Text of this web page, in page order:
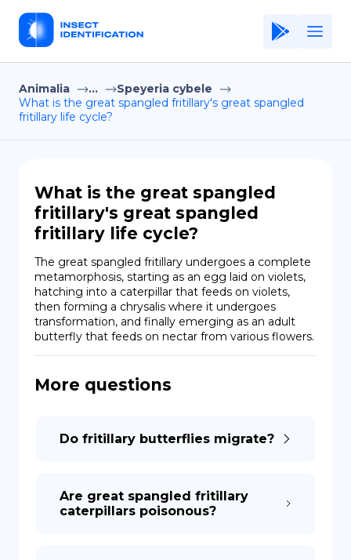
Home
Application
Privacy Policy
EN
FR
ES
DE
Animalia ...
Speyeria cybele
What is the great spangled fritillary's great spangled
fritillary life cycle?
What is the great spangled
fritillary's great spangled
fritillary life cycle?
The great spangled fritillary undergoes a complete
metamorphosis, starting as an egg laid on violets,
hatching into a caterpillar that feeds on violets,
then forming a chrysalis where it undergoes
transformation, and finally emerging as an adult
butterfly that feeds on nectar from various flowers.
More questions
Do fritillary butterflies migrate?
Are great spangled fritillary
caterpillars poisonous?